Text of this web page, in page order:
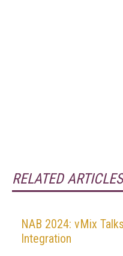
RELATED ARTICLES
NAB 2024: vMix
Integration